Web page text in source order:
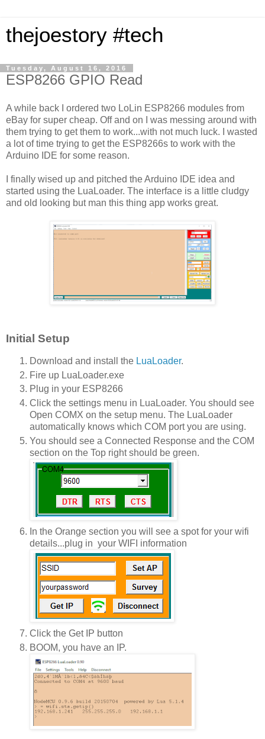
thejoestory #tech
Tuesday, August 16, 2016
ESP8266 GPIO Read
A while back I ordered two LoLin ESP8266 modules from
eBay for super cheap. Off and on I was messing around with
them trying to get them to work...with not much luck. I wasted
a lot of time trying to get the ESP8266s to work with the
Arduino IDE for some reason.
I finally wised up and pitched the Arduino IDE idea and
started using the LuaLoader. The interface is a little cludgy
and old looking but man this thing app works great.
Initial Setup
Download and install the LuaLoader.
Fire up LuaLoader.exe
Plug in your ESP8266
Click the settings menu in LuaLoader. You should see
Open COMX on the setup menu. The LuaLoader
automatically knows which COM port you are using.
You should see a Connected Response and the COM
section on the Top right should be green.
In the Orange section you will see a spot for your wifi
details...plug in your WIFI information
Click the Get IP button
BOOM, you have an IP.